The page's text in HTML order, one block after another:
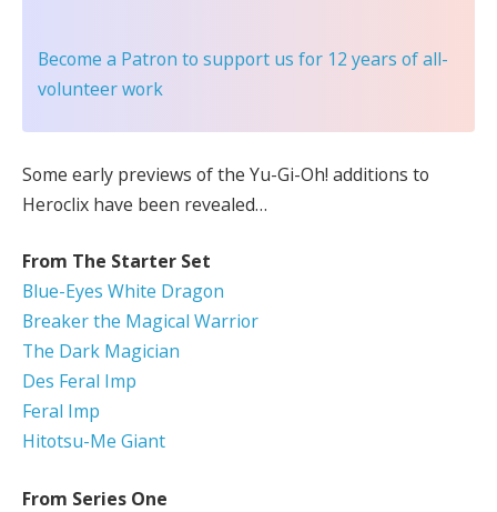
Become a Patron to support us for 12 years of all-
volunteer work
Some early previews of the Yu-Gi-Oh! additions to
Heroclix have been revealed…
From The Starter Set
Blue-Eyes White Dragon
Breaker the Magical Warrior
The Dark Magician
Des Feral Imp
Feral Imp
Hitotsu-Me Giant
From Series One